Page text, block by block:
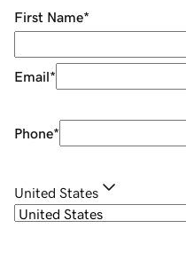
First Name*
Email*
Phone*
United States